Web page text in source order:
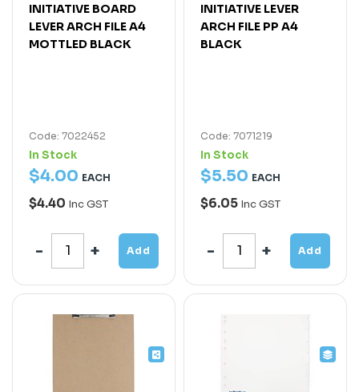
INITIATIVE BOARD
LEVER ARCH FILE A4
MOTTLED BLACK
Code: 7022452
In Stock
$4.00 EACH
$4.40 Inc GST
Add
INITIATIVE LEVER
ARCH FILE PP A4
BLACK
Code: 7071219
In Stock
$5.50 EACH
$6.05 Inc GST
Add